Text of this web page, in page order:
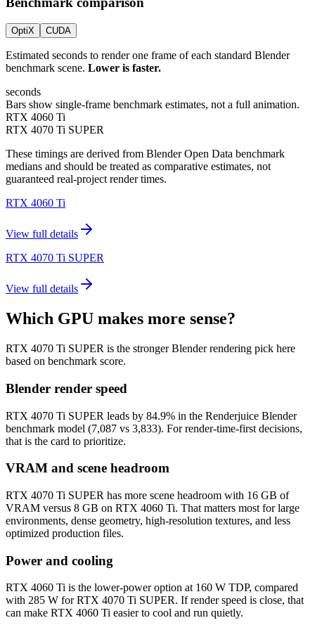
OptiX CUDA
Estimated seconds to render one frame of each standard Blender
benchmark scene. Lower is faster.
seconds
Bars show single-frame benchmark estimates, not a full animation.
RTX 4060 Ti
RTX 4070 Ti SUPER
These timings are derived from Blender Open Data benchmark
medians and should be treated as comparative estimates, not
guaranteed real-project render times.
RTX 4060 Ti
View full details
RTX 4070 Ti SUPER
View full details
Which GPU makes more sense?
RTX 4070 Ti SUPER is the stronger Blender rendering pick here
based on benchmark score.
Blender render speed
RTX 4070 Ti SUPER leads by 84.9% in the Renderjuice Blender
benchmark model (7,087 vs 3,833). For render-time-first decisions,
that is the card to prioritize.
VRAM and scene headroom
RTX 4070 Ti SUPER has more scene headroom with 16 GB of
VRAM versus 8 GB on RTX 4060 Ti. That matters most for large
environments, dense geometry, high-resolution textures, and less
optimized production files.
Power and cooling
RTX 4060 Ti is the lower-power option at 160 W TDP, compared
with 285 W for RTX 4070 Ti SUPER. If render speed is close, that
can make RTX 4060 Ti easier to cool and run quietly.